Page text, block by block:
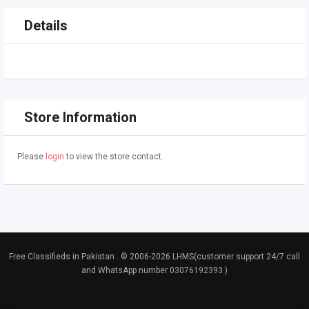
Details
Store Information
Please login to view the store contact.
Free Classifieds in Pakistan . © 2006-2026 LHMS(customer support 24/7 call
and WhatsApp number 03076192393 )